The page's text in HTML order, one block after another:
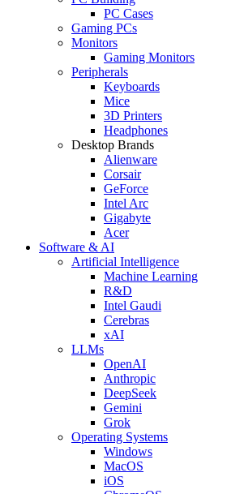
PC Cases
Gaming PCs
Monitors
Gaming Monitors
Peripherals
Keyboards
Mice
3D Printers
Headphones
Desktop Brands
Alienware
Corsair
GeForce
Intel Arc
Gigabyte
Acer
Software & AI
Artificial Intelligence
Machine Learning
R&D
Intel Gaudi
Cerebras
xAI
LLMs
OpenAI
Anthropic
DeepSeek
Gemini
Grok
Operating Systems
Windows
MacOS
iOS